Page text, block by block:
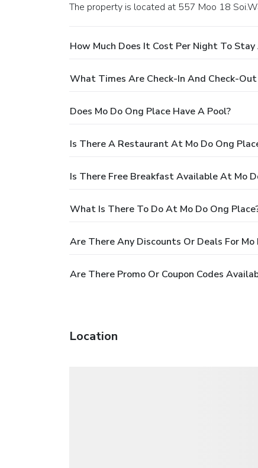
The property is located at 557 Moo 18
How Much Does It Cost Per Night To
What Times Are Check-In And Check-
Does Mo Do Ong Place Have A Pool?
Is There A Restaurant At Mo Do Ong
Is There Free Breakfast Available At Mo
What Is There To Do At Mo Do Ong
Are There Any Discounts Or Deals For Mo
Are There Promo Or Coupon Codes
Location